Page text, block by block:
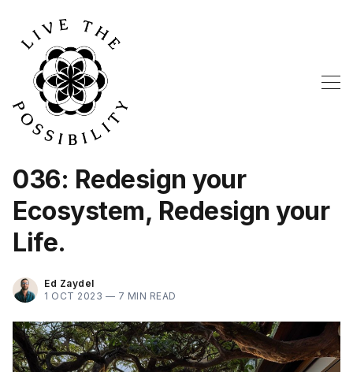
036: Redesign your
Ecosystem, Redesign your
Life.
Ed Zaydel
1 OCT 2023 — 7 MIN READ